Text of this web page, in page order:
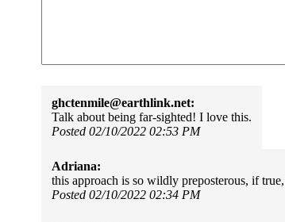
ghctenmile@earthlink.net:
Talk about being far-sighted! I love this.
Posted 02/10/2022 02:53 PM
Adriana:
this approach is so wildly preposterous, if
Posted 02/10/2022 02:34 PM